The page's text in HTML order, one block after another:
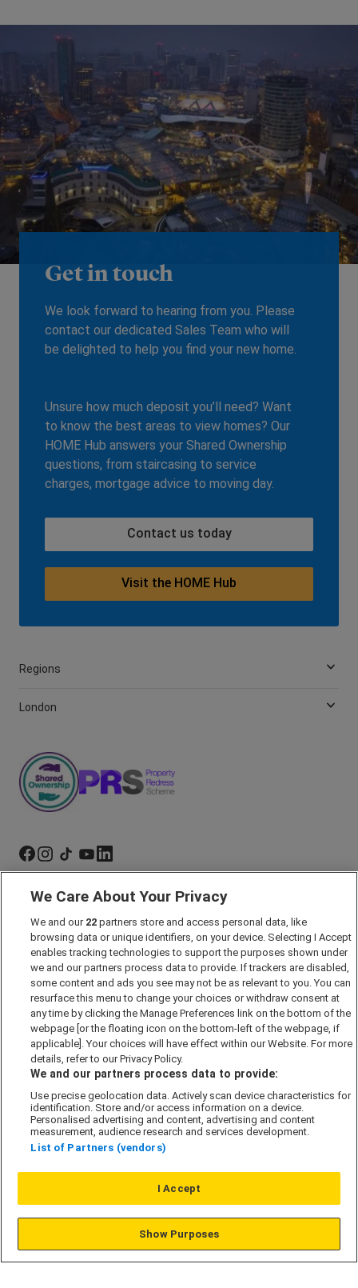
Get in touch
We look forward to hearing from you. Please
contact our dedicated Sales Team who will
be delighted to help you find your new home.
Unsure how much deposit you’ll need? Want
to know the best areas to view homes? Our
HOME Hub answers your Shared Ownership
questions, from staircasing to service
charges, mortgage advice to moving day.
Contact us today
Visit the HOME Hub
Regions
London
Marketing Preferences
Past Developments
Accessibility policy
Cookie Policy
Privacy Notice
Security Information
Careers
Terms & Conditions
Our Companies
© L&G Affordable Homes 2026
We Care About Your Privacy
We and our 22 partners store and access personal data, like
browsing data or unique identifiers, on your device. Selecting I Accept
enables tracking technologies to support the purposes shown under
we and our partners process data to provide. If trackers are disabled,
some content and ads you see may not be as relevant to you. You can
resurface this menu to change your choices or withdraw consent at
any time by clicking the Manage Preferences link on the bottom of the
webpage [or the floating icon on the bottom-left of the webpage, if
applicable]. Your choices will have effect within our Website. For more
details, refer to our Privacy Policy.
We and our partners process data to provide:
Use precise geolocation data. Actively scan device characteristics for
identification. Store and/or access information on a device.
Personalised advertising and content, advertising and content
measurement, audience research and services development.
List of Partners (vendors)
I Accept
Show Purposes